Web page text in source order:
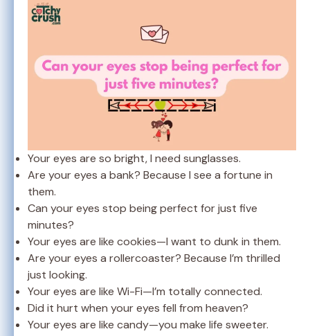
Your eyes are so bright, I need sunglasses.
Are your eyes a bank? Because I see a fortune in
them.
Can your eyes stop being perfect for just five
minutes?
Your eyes are like cookies—I want to dunk in them.
Are your eyes a rollercoaster? Because I’m thrilled
just looking.
Your eyes are like Wi-Fi—I’m totally connected.
Did it hurt when your eyes fell from heaven?
Your eyes are like candy—you make life sweeter.